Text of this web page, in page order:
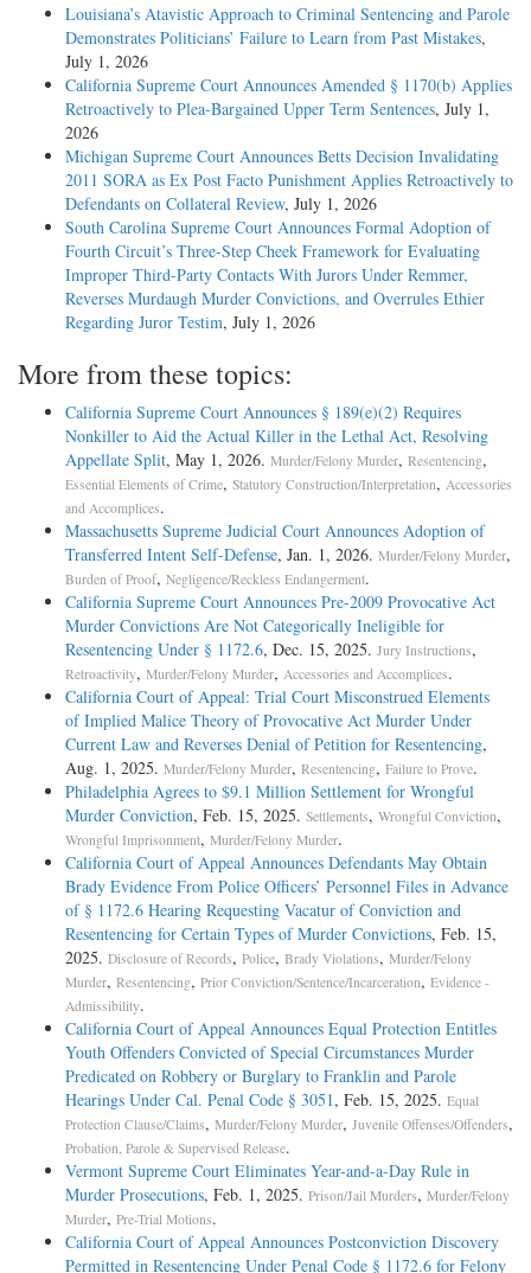
Louisiana’s Atavistic Approach to Criminal Sentencing and Parole
Demonstrates Politicians’ Failure to Learn from Past Mistakes,
July 1, 2026
California Supreme Court Announces Amended § 1170(b) Applies
Retroactively to Plea-Bargained Upper Term Sentences, July 1,
2026
Michigan Supreme Court Announces Betts Decision Invalidating
2011 SORA as Ex Post Facto Punishment Applies Retroactively to
Defendants on Collateral Review, July 1, 2026
South Carolina Supreme Court Announces Formal Adoption of
Fourth Circuit’s Three-Step Cheek Framework for Evaluating
Improper Third-Party Contacts With Jurors Under Remmer,
Reverses Murdaugh Murder Convictions, and Overrules Ethier
Regarding Juror Testim, July 1, 2026
More from these topics:
California Supreme Court Announces § 189(e)(2) Requires
Nonkiller to Aid the Actual Killer in the Lethal Act, Resolving
Appellate Split, May 1, 2026. Murder/Felony Murder, Resentencing,
Essential Elements of Crime, Statutory Construction/Interpretation, Accessories
and Accomplices.
Massachusetts Supreme Judicial Court Announces Adoption of
Transferred Intent Self-­Defense, Jan. 1, 2026. Murder/Felony Murder,
Burden of Proof, Negligence/Reckless Endangerment.
California Supreme Court Announces Pre-2009 Provocative Act
Murder Convictions Are Not Categorically Ineligible for
Resentencing Under § 1172.6, Dec. 15, 2025. Jury Instructions,
Retroactivity, Murder/Felony Murder, Accessories and Accomplices.
California Court of Appeal: Trial Court Misconstrued Elements
of Implied Malice Theory of Provocative Act Murder Under
Current Law and Reverses Denial of Petition for Resentencing,
Aug. 1, 2025. Murder/Felony Murder, Resentencing, Failure to Prove.
Philadelphia Agrees to $9.1 Million Settlement for Wrongful
Murder Conviction, Feb. 15, 2025. Settlements, Wrongful Conviction,
Wrongful Imprisonment, Murder/Felony Murder.
California Court of Appeal Announces Defendants May Obtain
Brady Evidence From Police Officers’ Personnel Files in Advance
of § 1172.6 Hearing Requesting Vacatur of Conviction and
Resentencing for Certain Types of Murder Convictions, Feb. 15,
2025. Disclosure of Records, Police, Brady Violations, Murder/Felony
Murder, Resentencing, Prior Conviction/Sentence/Incarceration, Evidence -
Admissibility.
California Court of Appeal Announces Equal Protection Entitles
Youth Offenders Convicted of Special Circumstances Murder
Predicated on Robbery or Burglary to Franklin and Parole
Hearings Under Cal. Penal Code § 3051, Feb. 15, 2025. Equal
Protection Clause/Claims, Murder/Felony Murder, Juvenile Offenses/Offenders,
Probation, Parole & Supervised Release.
Vermont Supreme Court Eliminates Year-and-a-Day Rule in
Murder Prosecutions, Feb. 1, 2025. Prison/Jail Murders, Murder/Felony
Murder, Pre-Trial Motions.
California Court of Appeal Announces Postconviction Discovery
Permitted in Resentencing Under Penal Code § 1172.6 for Felony